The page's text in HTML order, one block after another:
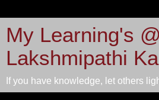
My Learning's
Lakshmipathi
If you have knowledge, let others